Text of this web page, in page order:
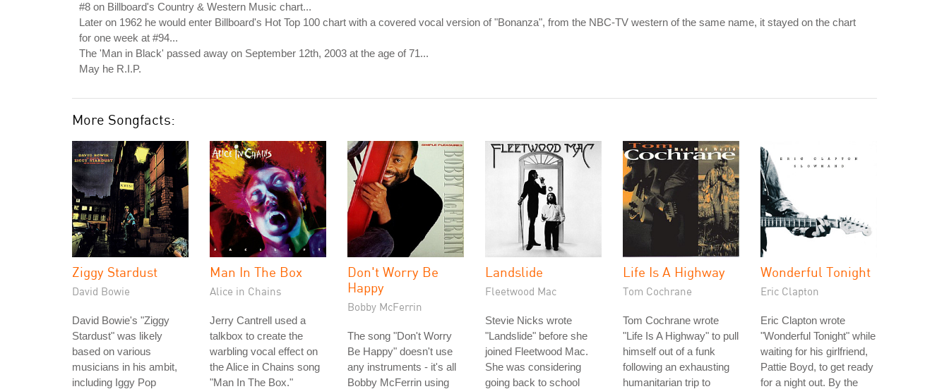
#8 on Billboard's Country & Western Music chart...
Later on 1962 he would enter Billboard's Hot Top 100 chart with a covered vocal version of "Bonanza", from the NBC-TV western of the same name, it stayed on the chart
for one week at #94...
The 'Man in Black' passed away on September 12th, 2003 at the age of 71...
May he R.I.P.
More Songfacts:
Ziggy Stardust
David Bowie
David Bowie's "Ziggy
Stardust" was likely
based on various
musicians in his ambit,
including Iggy Pop
Man In The Box
Alice in Chains
Jerry Cantrell used a
talkbox to create the
warbling vocal effect on
the Alice in Chains song
"Man In The Box."
Don't Worry Be
Happy
Bobby McFerrin
The song "Don't Worry
Be Happy" doesn't use
any instruments - it's all
Bobby McFerrin using
Landslide
Fleetwood Mac
Stevie Nicks wrote
"Landslide" before she
joined Fleetwood Mac.
She was considering
going back to school
Life Is A Highway
Tom Cochrane
Tom Cochrane wrote
"Life Is A Highway" to pull
himself out of a funk
following an exhausting
humanitarian trip to
Wonderful Tonight
Eric Clapton
Eric Clapton wrote
"Wonderful Tonight" while
waiting for his girlfriend,
Pattie Boyd, to get ready
for a night out. By the